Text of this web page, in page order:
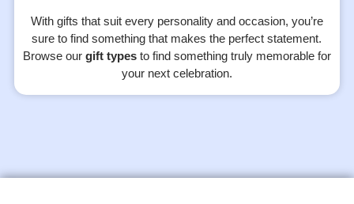
With gifts that suit every personality and occasion, you’re
sure to find something that makes the perfect statement.
Browse our gift typesto find something truly memorable for
your next celebration.